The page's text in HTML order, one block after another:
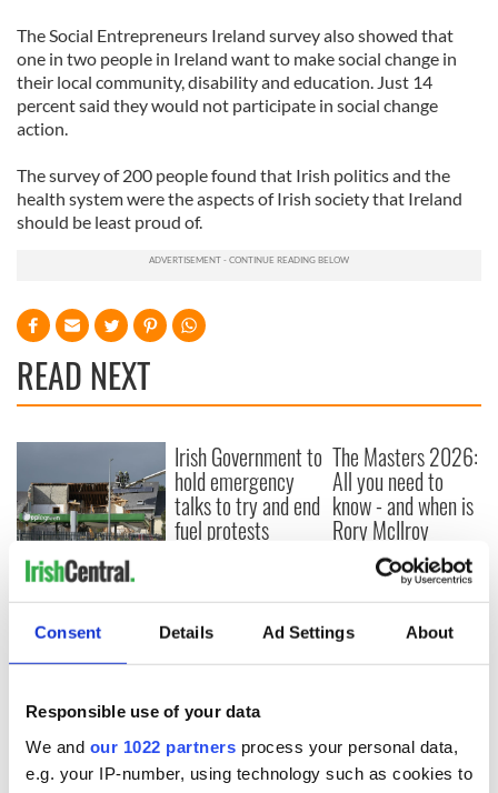
Consent Details Ad Settings About
Responsible use of your data
We and our 1022 partners process your personal data,
e.g. your IP-number, using technology such as cookies to
The Social Entrepreneurs Ireland survey also showed that
one in two people in Ireland want to make social change in
their local community, disability and education. Just 14
percent said they would not participate in social change
action.
The survey of 200 people found that Irish politics and the
health system were the aspects of Irish society that Ireland
should be least proud of.
READ NEXT
Creeslough families
welcome Justice
consideration of
inquiry
Irish Government to
hold emergency
talks to try and end
fuel protests
The Masters 2026:
All you need to
know - and when is
Rory McIlroy
teeing off
COMMENTS